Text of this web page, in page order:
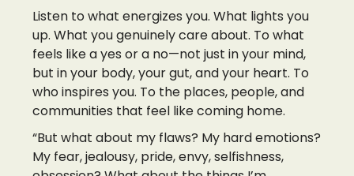
Listen to what energizes you. What lights you
up. What you genuinely care about. To what
feels like a yes or a no—not just in your mind,
but in your body, your gut, and your heart. To
who inspires you. To the places, people, and
communities that feel like coming home.
“But what about my flaws? My hard emotions?
My fear, jealousy, pride, envy, selfishness,